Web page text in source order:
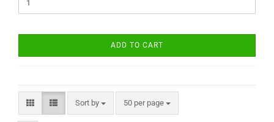
ADD TO CART
Sort by
Sort by 50 per page
per page